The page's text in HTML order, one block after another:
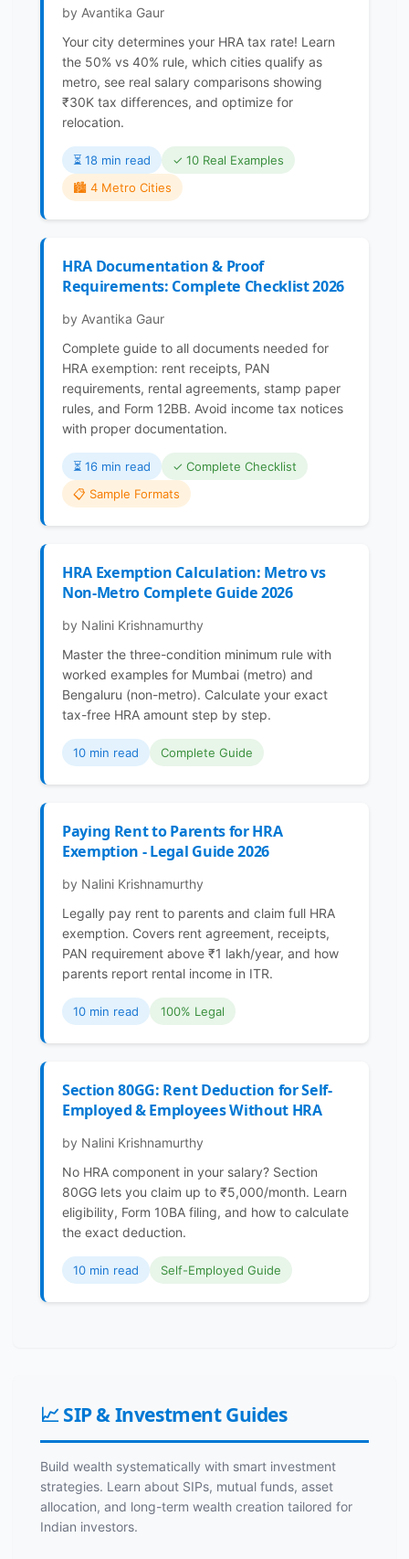
by Avantika Gaur
Your city determines your HRA tax rate! Learn
the 50% vs 40% rule, which cities qualify as
metro, see real salary comparisons showing
₹30K tax differences, and optimize for
relocation.
⏳️ 18 min read
✓ 10 Real Examples
🏙️ 4 Metro Cities
HRA Documentation & Proof
Requirements: Complete Checklist 2026
by Avantika Gaur
Complete guide to all documents needed for
HRA exemption: rent receipts, PAN
requirements, rental agreements, stamp paper
rules, and Form 12BB. Avoid income tax notices
with proper documentation.
⏳️ 16 min read
✓ Complete Checklist
📋 Sample Formats
HRA Exemption Calculation: Metro vs
Non-Metro Complete Guide 2026
by Nalini Krishnamurthy
Master the three-condition minimum rule with
worked examples for Mumbai (metro) and
Bengaluru (non-metro). Calculate your exact
tax-free HRA amount step by step.
10 min read Complete Guide
Paying Rent to Parents for HRA
Exemption - Legal Guide 2026
by Nalini Krishnamurthy
Legally pay rent to parents and claim full HRA
exemption. Covers rent agreement, receipts,
PAN requirement above ₹1 lakh/year, and how
parents report rental income in ITR.
10 min read 100% Legal
Section 80GG: Rent Deduction for Self-
Employed & Employees Without HRA
by Nalini Krishnamurthy
No HRA component in your salary? Section
80GG lets you claim up to ₹5,000/month. Learn
eligibility, Form 10BA filing, and how to calculate
the exact deduction.
10 min read Self-Employed Guide
📈 SIP & Investment Guides
Build wealth systematically with smart investment
strategies. Learn about SIPs, mutual funds, asset
allocation, and long-term wealth creation tailored for
Indian investors.